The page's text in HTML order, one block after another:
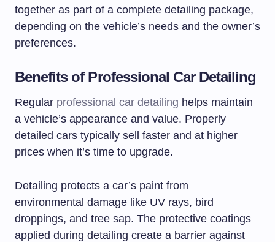
together as part of a complete detailing package,
depending on the vehicle’s needs and the owner’s
preferences.
Benefits of Professional Car Detailing
Regular professional car detailing helps maintain
a vehicle’s appearance and value. Properly
detailed cars typically sell faster and at higher
prices when it’s time to upgrade.
Detailing protects a car’s paint from
environmental damage like UV rays, bird
droppings, and tree sap. The protective coatings
applied during detailing create a barrier against